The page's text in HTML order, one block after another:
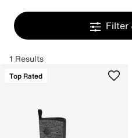
Filter
1 Results
Top Rated